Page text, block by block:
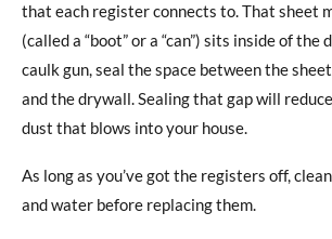
that each register connects to. That sheet
(called a “boot” or a “can”) sits inside of the
caulk gun, seal the space between the
and the drywall. Sealing that gap will
dust that blows into your house.
As long as you’ve got the registers off,
and water before replacing them.